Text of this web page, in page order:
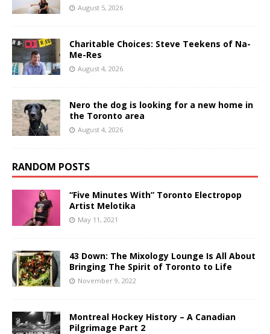
August 5, 2026
Charitable Choices: Steve Teekens of Na-
Me-Res
August 4, 2026
Nero the dog is looking for a new home in
the Toronto area
August 4, 2026
RANDOM POSTS
“Five Minutes With” Toronto Electropop
Artist Melotika
May 11, 2021
43 Down: The Mixology Lounge Is All About
Bringing The Spirit of Toronto to Life
November 9, 2022
Montreal Hockey History – A Canadian
Pilgrimage Part 2